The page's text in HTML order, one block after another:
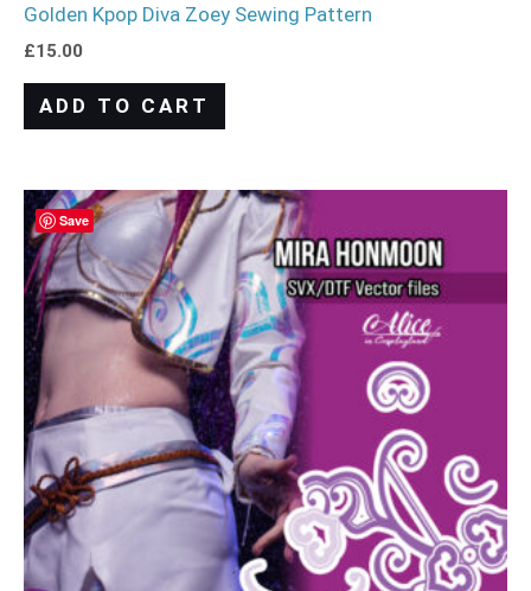
Golden Kpop Diva Zoey Sewing Pattern
£15.00
ADD TO CART
Save